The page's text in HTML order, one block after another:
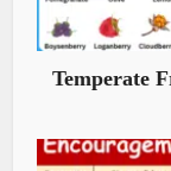
Temperate